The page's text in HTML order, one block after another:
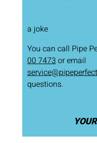
a joke
You can call Pipe
00 7473or email
questions.